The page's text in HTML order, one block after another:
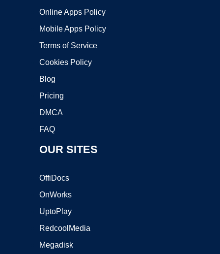
Online Apps Policy
Mobile Apps Policy
Terms of Service
Cookies Policy
Blog
Pricing
DMCA
FAQ
OUR SITES
OffiDocs
OnWorks
UptoPlay
RedcoolMedia
Megadisk